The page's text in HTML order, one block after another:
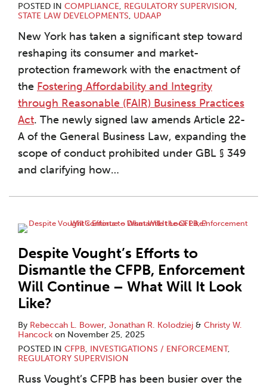
POSTED IN COMPLIANCE, REGULATORY SUPERVISION,
STATE LAW DEVELOPMENTS, UDAAP
New York has taken a significant step toward
reshaping its consumer and market-
protection framework with the enactment of
the Fostering Affordability and Integrity
through Reasonable (FAIR) Business Practices
Act. The newly signed law amends Article 22-
A of the General Business Law, expanding the
scope of conduct prohibited under GBL § 349
and clarifying how…
Despite Vought’s Efforts to
Dismantle the CFPB, Enforcement
Will Continue – What Will It Look
Like?
By Rebeccah L. Bower, Jonathan R. Kolodziej & Christy W.
Hancock on November 25, 2025
POSTED IN CFPB, INVESTIGATIONS / ENFORCEMENT,
REGULATORY SUPERVISION
Russ Vought’s CFPB has been busier over the